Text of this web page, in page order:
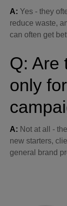
A: Yes - they
reduce waste,
can often get
Q: Are
only
A: Not at all -
new starters,
general brand